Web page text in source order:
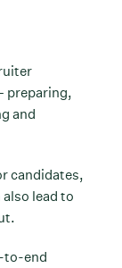
preparing,
and
candidates,
lead to
to-end